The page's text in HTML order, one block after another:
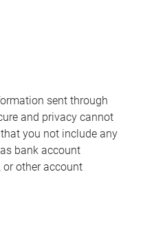
sent through
and privacy cannot
you not include any
bank account
or other account